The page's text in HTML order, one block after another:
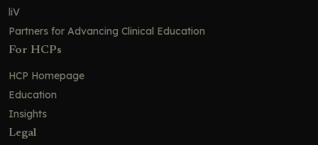
liV
Partners for Advancing Clinical Education
For HCPs
HCP Homepage
Education
Insights
Legal